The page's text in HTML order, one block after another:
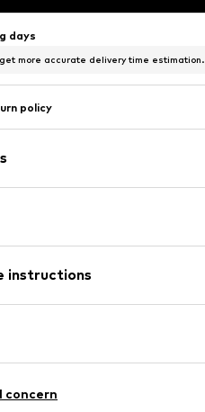
days
more accurate delivery time estimation.
policy
instructions
concern